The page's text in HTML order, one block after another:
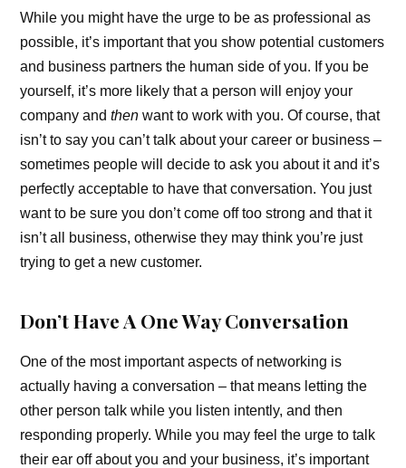
While you might have the urge to be as professional as
possible, it’s important that you show potential customers
and business partners the human side of you. If you be
yourself, it’s more likely that a person will enjoy your
company andthen want to work with you. Of course, that
isn’t to say you can’t talk about your career or business –
sometimes people will decide to ask you about it and it’s
perfectly acceptable to have that conversation. You just
want to be sure you don’t come off too strong and that it
isn’t all business, otherwise they may think you’re just
trying to get a new customer.
Don’t Have A One Way Conversation
One of the most important aspects of networking is
actually having a conversation – that means letting the
other person talk while you listen intently, and then
responding properly. While you may feel the urge to talk
their ear off about you and your business, it’s important